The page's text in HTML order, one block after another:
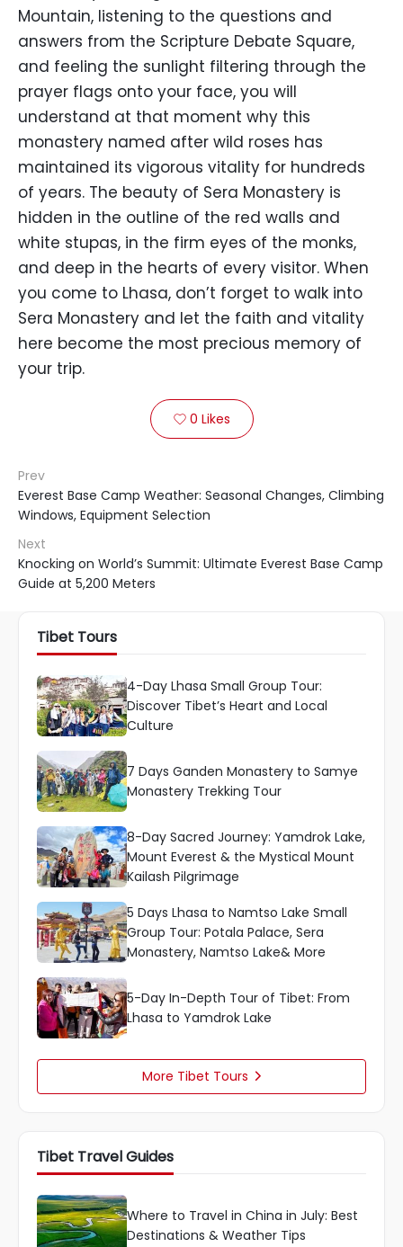
Mountain, listening to the questions and
answers from the Scripture Debate Square,
and feeling the sunlight filtering through the
prayer flags onto your face, you will
understand at that moment why this
monastery named after wild roses has
maintained its vigorous vitality for hundreds
of years. The beauty of Sera Monastery is
hidden in the outline of the red walls and
white stupas, in the firm eyes of the monks,
and deep in the hearts of every visitor. When
you come to Lhasa, don’t forget to walk into
Sera Monastery and let the faith and vitality
here become the most precious memory of
your trip.
 0 Likes
Prev
Everest Base Camp Weather: Seasonal Changes, Climbing
Windows, Equipment Selection
Next
Knocking on World’s Summit: Ultimate Everest Base Camp
Guide at 5,200 Meters
Tibet Tours
4-Day Lhasa Small Group Tour:
Discover Tibet’s Heart and Local
Culture
7 Days Ganden Monastery to Samye
Monastery Trekking Tour
8-Day Sacred Journey: Yamdrok Lake,
Mount Everest & the Mystical Mount
Kailash Pilgrimage
5 Days Lhasa to Namtso Lake Small
Group Tour: Potala Palace, Sera
Monastery, Namtso Lake& More
5-Day In-Depth Tour of Tibet: From
Lhasa to Yamdrok Lake
More Tibet Tours 
Tibet Travel Guides
Where to Travel in China in July: Best
Destinations & Weather Tips